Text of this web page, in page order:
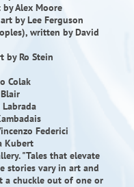
Alex Moore
by Lee Ferguson
written by David
by Ro Stein
Colak
Federici
Kubert
"Tales that elevate
stories vary in art and
chuckle out of one or